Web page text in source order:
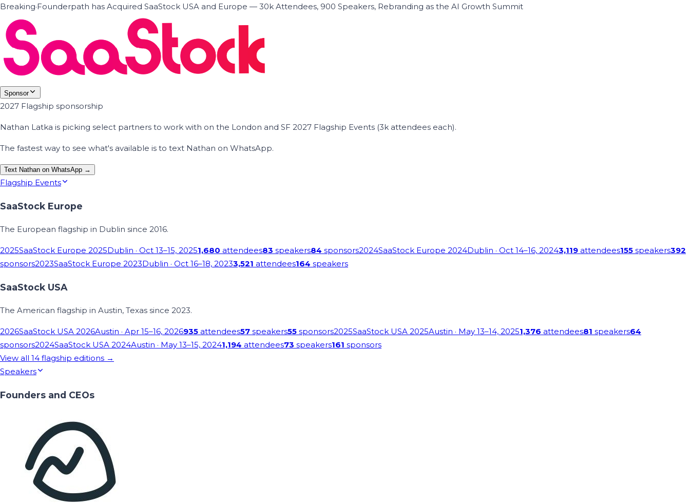
Breaking·Founderpath has Acquired SaaStock USA and Europe — 30k Attendees, 900 Speakers, Rebranding as the AI Growth Summit
Sponsor
2027 Flagship sponsorship
Nathan Latka is picking select partners to work with on the London and SF 2027 Flagship Events (3k attendees each).
The fastest way to see what's available is to text Nathan on WhatsApp.
Text Nathan on WhatsApp →
Flagship Events
SaaStock Europe
The European flagship in Dublin since 2016.
2025SaaStock Europe 2025Dublin · Oct 13–15, 20251,680 attendees83 speakers84 sponsors2024SaaStock Europe 2024Dublin · Oct 14–16, 20243,119 attendees155 speakers392
sponsors2023SaaStock Europe 2023Dublin · Oct 16–18, 20233,521 attendees164 speakers
SaaStock USA
The American flagship in Austin, Texas since 2023.
2026SaaStock USA 2026Austin · Apr 15–16, 2026935 attendees57 speakers55 sponsors2025SaaStock USA 2025Austin · May 13–14, 20251,376 attendees81 speakers64
sponsors2024SaaStock USA 2024Austin · May 13–15, 20241,194 attendees73 speakers161 sponsors
View all 14 flagship editions →
Speakers
Founders and CEOs